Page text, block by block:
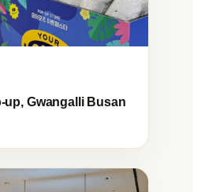
up, Gwangalli Busan